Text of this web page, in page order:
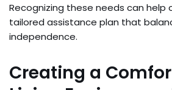
Recognizing these needs can help
tailored assistance plan that
independence.
Creating a